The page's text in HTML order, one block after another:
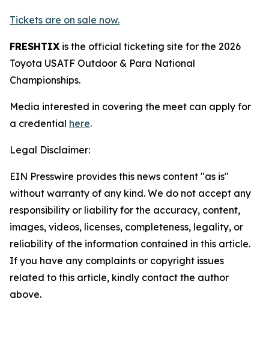
Tickets are on sale now.
FRESHTIX is the official ticketing site for the 2026
Toyota USATF Outdoor & Para National
Championships.
Media interested in covering the meet can apply for
a credential here.
Legal Disclaimer:
EIN Presswire provides this news content "as is"
without warranty of any kind. We do not accept any
responsibility or liability for the accuracy, content,
images, videos, licenses, completeness, legality, or
reliability of the information contained in this article.
If you have any complaints or copyright issues
related to this article, kindly contact the author
above.